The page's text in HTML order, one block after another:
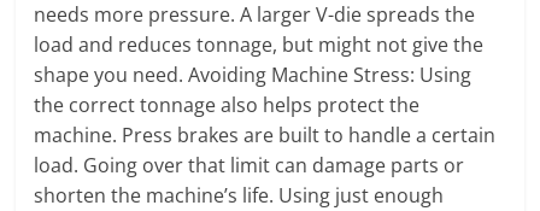
needs more pressure. A larger V-die spreads the
load and reduces tonnage, but might not give the
shape you need. Avoiding Machine Stress: Using
the correct tonnage also helps protect the
machine. Press brakes are built to handle a certain
load. Going over that limit can damage parts or
shorten the machine’s life. Using just enough